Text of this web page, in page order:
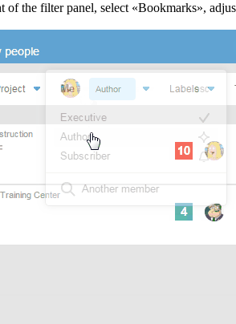
of the filter panel, select «Bookmarks»,